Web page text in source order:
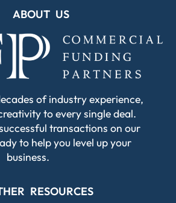
ABOUT US
of industry experience,
to every single deal.
transactions on our
to help you level up your
business.
RESOURCES